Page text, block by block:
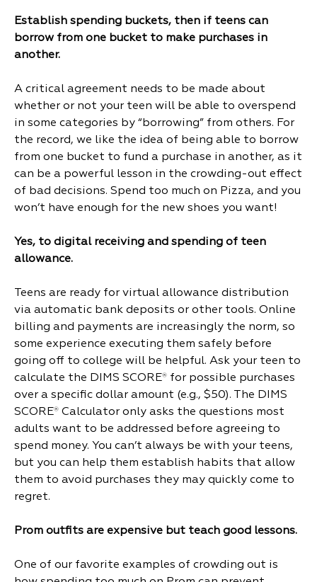
Establish spending buckets, then if teens can
borrow from one bucket to make purchases in
another.
A critical agreement needs to be made about
whether or not your teen will be able to overspend
in some categories by “borrowing” from others. For
the record, we like the idea of being able to borrow
from one bucket to fund a purchase in another, as it
can be a powerful lesson in the crowding-out effect
of bad decisions. Spend too much on Pizza, and you
won’t have enough for the new shoes you want!
Yes, to digital receiving and spending of teen
allowance.
Teens are ready for virtual allowance distribution
via automatic bank deposits or other tools. Online
billing and payments are increasingly the norm, so
some experience executing them safely before
going off to college will be helpful. Ask your teen to
calculate the DIMS SCORE®
for possible purchases
over a specific dollar amount (e.g., $50). The DIMS
SCORE® Calculator only asks the questions most
adults want to be addressed before agreeing to
spend money. You can’t always be with your teens,
but you can help them establish habits that allow
them to avoid purchases they may quickly come to
regret.
Prom outfits are expensive but teach good lessons.
One of our favorite examples of crowding out is